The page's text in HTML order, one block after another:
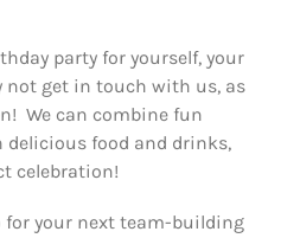
party for yourself, your
not get in touch with us, as
We can combine fun
food and drinks,
celebration!
for your next team-building